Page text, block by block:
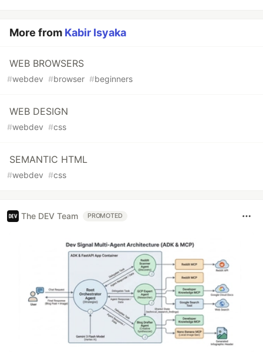
More from Kabir Isyaka
WEB BROWSERS
#webdev #browser #beginners
WEB DESIGN
#webdev #css
SEMANTIC HTML
#webdev #css
The DEV Team PROMOTED